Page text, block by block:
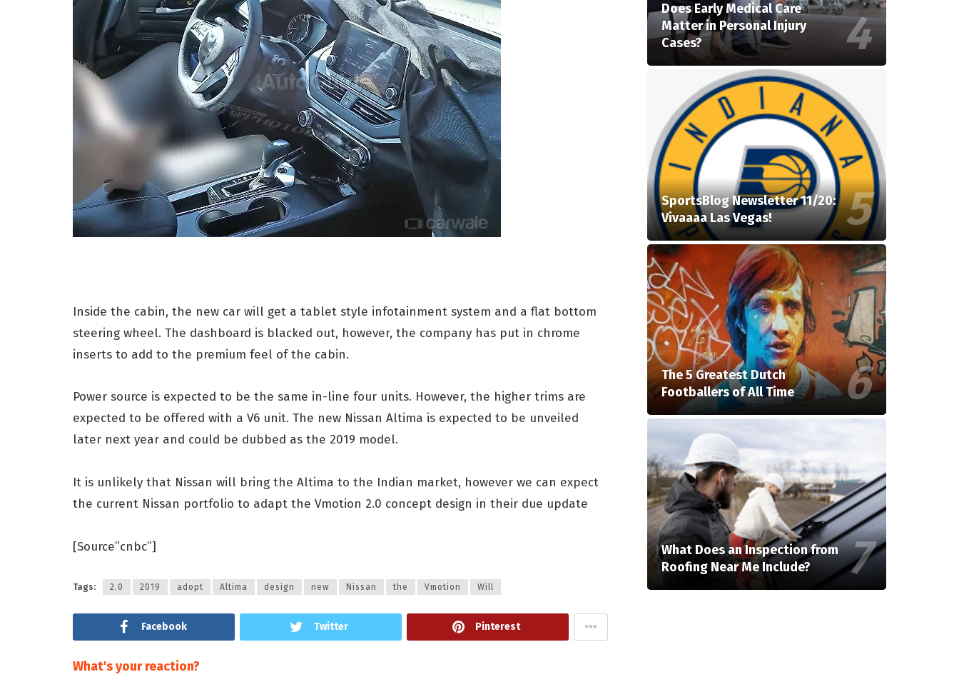
Inside the cabin, the new car will get a tablet style infotainment system and a flat bottom
steering wheel. The dashboard is blacked out, however, the company has put in chrome
inserts to add to the premium feel of the cabin.
Power source is expected to be the same in-line four units. However, the higher trims are
expected to be offered with a V6 unit. The new Nissan Altima is expected to be unveiled
later next year and could be dubbed as the 2019 model.
It is unlikely that Nissan will bring the Altima to the Indian market, however we can expect
the current Nissan portfolio to adapt the Vmotion 2.0 concept design in their due update
[Source”cnbc”]
Tags: 2.0 2019 adopt Altima design new Nissan the Vmotion Will
Facebook Twitter Pinterest
What's your reaction?
Does Early Medical Care
Matter in Personal Injury
Cases?
SportsBlog Newsletter 11/20:
Vivaaaa Las Vegas!
The 5 Greatest Dutch
Footballers of All Time
What Does an Inspection from
Roofing Near Me Include?